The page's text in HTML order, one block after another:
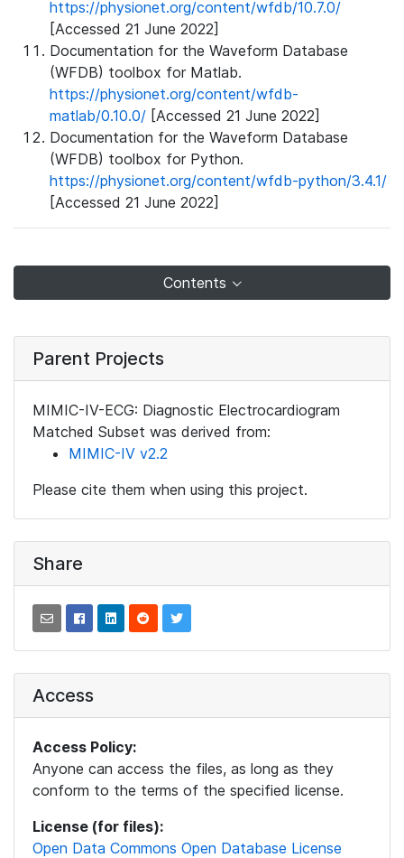
https://physionet.org/content/wfdb/10.7.0/
[Accessed 21 June 2022]
Documentation for the Waveform Database
(WFDB) toolbox for Matlab.
https://physionet.org/content/wfdb-
matlab/0.10.0/ [Accessed 21 June 2022]
Documentation for the Waveform Database
(WFDB) toolbox for Python.
https://physionet.org/content/wfdb-python/3.4.1/
[Accessed 21 June 2022]
Contents
Parent Projects
MIMIC-IV-ECG: Diagnostic Electrocardiogram
Matched Subset was derived from:
MIMIC-IV v2.2
Please cite them when using this project.
Share
Access
Access Policy:
Anyone can access the files, as long as they
conform to the terms of the specified license.
License (for files):
Open Data Commons Open Database License